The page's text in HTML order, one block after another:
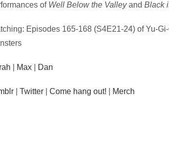
of Well Below the ValleyandBlack
Episodes 165-168 (S4E21-24) of Yu-Gi-
Max Dan
|Twitter |Come hang out! Merch